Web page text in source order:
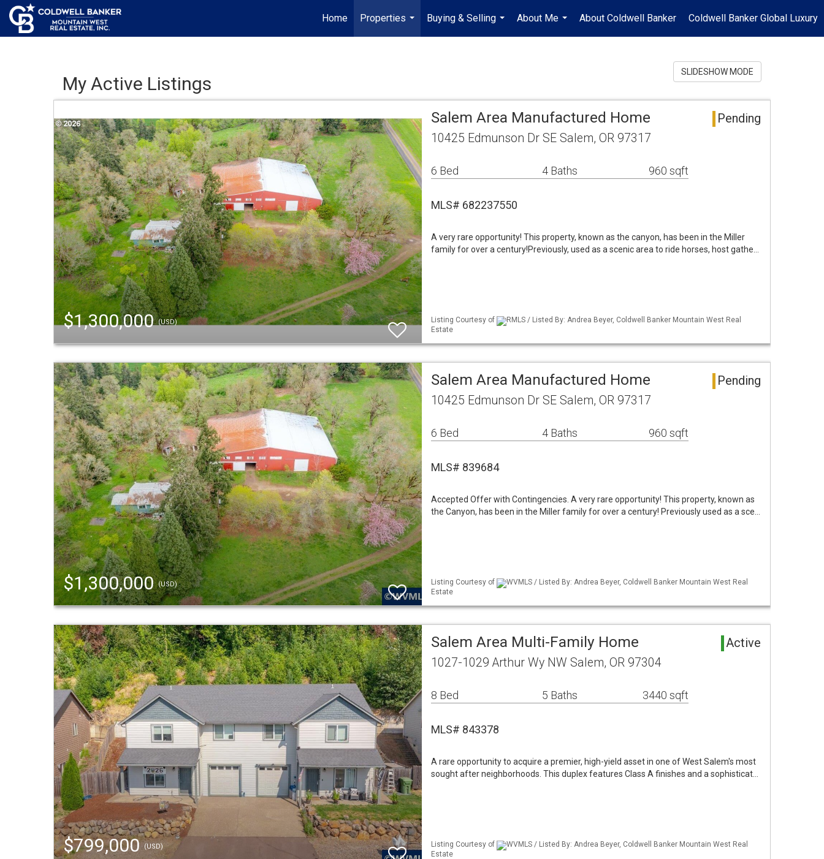
Home
Properties
...
Buying & Selling
...
About Me
...
About Coldwell Banker Coldwell Banker Global Luxury
My Active Listings
SLIDESHOW MODE
$1,300,000(USD)
Salem Area Manufactured Home Pending
10425 Edmunson Dr SE Salem, OR 97317
6 Bed 4 Baths 960 sqft
MLS# 682237550
A very rare opportunity! This property, known as the canyon, has been in the Miller
family for over a century!Previously, used as a scenic area to ride horses, host gathe…
Listing Courtesy of
RMLS / Listed By: Andrea Beyer, Coldwell Banker Mountain West Real
Estate
$1,300,000(USD)
Salem Area Manufactured Home Pending
10425 Edmunson Dr SE Salem, OR 97317
6 Bed 4 Baths 960 sqft
MLS# 839684
Accepted Offer with Contingencies. A very rare opportunity! This property, known as
the Canyon, has been in the Miller family for over a century! Previously used as a sce…
Listing Courtesy of
WVMLS / Listed By: Andrea Beyer, Coldwell Banker Mountain West Real
Estate
$799,000(USD)
Salem Area Multi-Family Home Active
1027-1029 Arthur Wy NW Salem, OR 97304
8 Bed 5 Baths 3440 sqft
MLS# 843378
A rare opportunity to acquire a premier, high-yield asset in one of West Salem's most
sought after neighborhoods. This duplex features Class A finishes and a sophisticat…
Listing Courtesy of
WVMLS / Listed By: Andrea Beyer, Coldwell Banker Mountain West Real
Estate